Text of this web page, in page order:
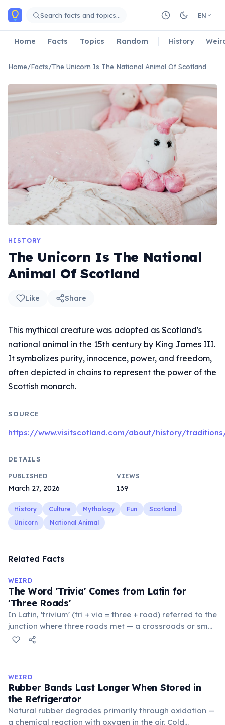
Skip to main content
Search facts and topics… EN
Home Facts Topics Random History
Home/Facts/The Unicorn Is The National Animal Of Scotland
HISTORY
The Unicorn Is The National
Animal Of Scotland
Like Share
This mythical creature was adopted as Scotland's
national animal in the 15th century by King James III.
It symbolizes purity, innocence, power, and freedom,
often depicted in chains to represent the power of the
Scottish monarch.
SOURCE
https://www.visitscotland.com/about/history/
DETAILS
PUBLISHED
March 27, 2026
VIEWS
139
History Culture Mythology Fun
Scotland
Unicorn
National Animal
Related Facts
WEIRD
The Word 'Trivia' Comes from Latin for
'Three Roads'
In Latin, 'trivium' (tri + via = three + road) referred to the
junction where three roads met — a crossroads or small
public square where people gathered to gossip and
medieval curriculum, 'trivium' also named the three
foundational liberal arts: grammar, rhetoric, and logic.
WEIRD
Rubber Bands Last Longer When Stored in
the Refrigerator
Natural rubber degrades primarily through oxidation —
a chemical reaction with oxygen in the air. Cold